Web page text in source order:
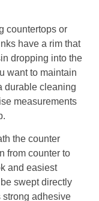
countertops or
have a rim that
dropping into the
want to maintain
durable cleaning
measurements
the counter
from counter to
and easiest
swept directly
strong adhesive